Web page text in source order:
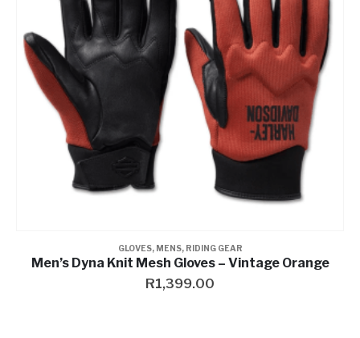
GLOVES, MENS, RIDING GEAR
Men’s Dyna Knit Mesh Gloves – Vintage Orange
R1,399.00